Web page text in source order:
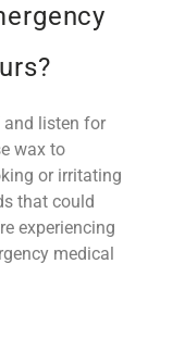
and listen for
wax to
or irritating
that could
experiencing
medical